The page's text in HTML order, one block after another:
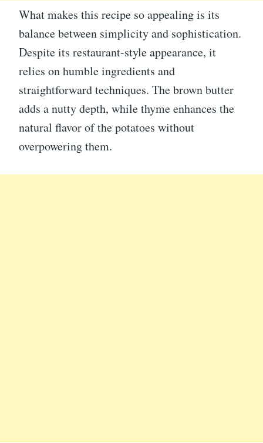
What makes this recipe so appealing is its
balance between simplicity and sophistication.
Despite its restaurant-style appearance, it
relies on humble ingredients and
straightforward techniques. The brown butter
adds a nutty depth, while thyme enhances the
natural flavor of the potatoes without
overpowering them.